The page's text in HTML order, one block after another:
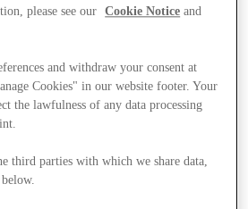
please see our
Cookie Notice and
and withdraw your consent at
Cookies" in our website footer. Your
the lawfulness of any data processing
third parties with which we share data,